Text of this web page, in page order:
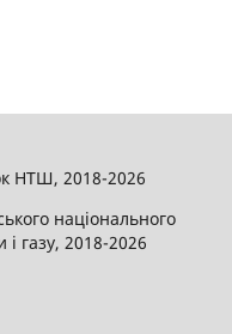
НТШ, 2018-2026
національного
газу, 2018-2026